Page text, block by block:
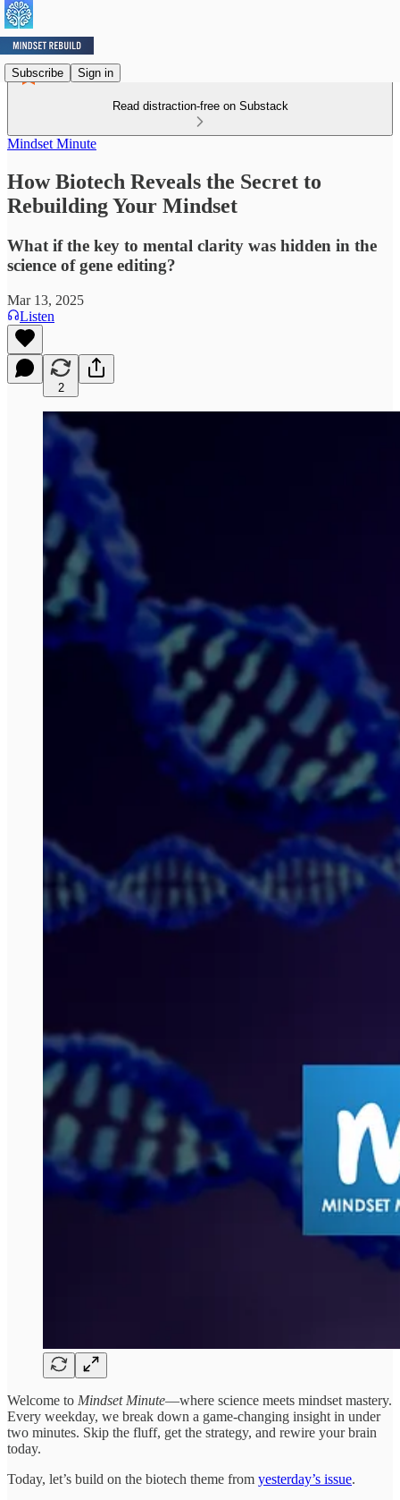
Subscribe Sign in
Read distraction-free on Substack
Mindset Minute
How Biotech Reveals the Secret to
Rebuilding Your Mindset
What if the key to mental clarity was hidden in the
science of gene editing?
Mar 13, 2025
Listen
2
Welcome to Mindset Minute—where science meets mindset mastery.
Every weekday, we break down a game-changing insight in under
two minutes. Skip the fluff, get the strategy, and rewire your brain
today.
Today, let’s build on the biotech theme from yesterday’s issue.